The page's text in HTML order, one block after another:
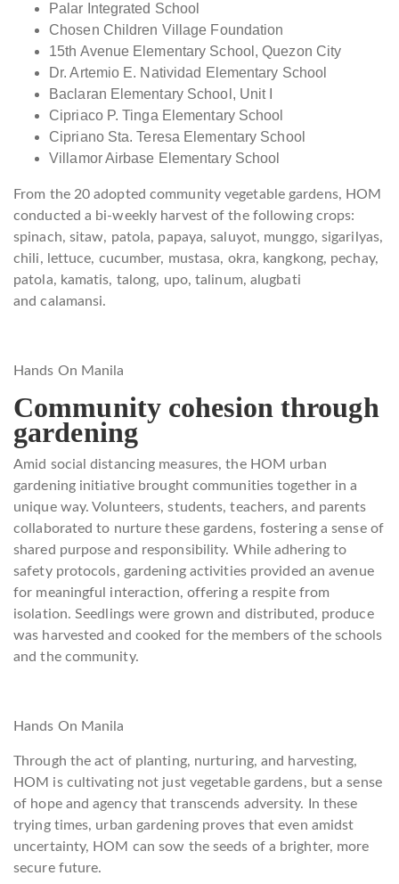
Palar Integrated School
Chosen Children Village Foundation
15th Avenue Elementary School, Quezon City
Dr. Artemio E. Natividad Elementary School
Baclaran Elementary School, Unit I
Cipriaco P. Tinga Elementary School
Cipriano Sta. Teresa Elementary School
Villamor Airbase Elementary School
From the 20 adopted community vegetable gardens, HOM
conducted a bi-weekly harvest of the following crops:
spinach, sitaw, patola, papaya, saluyot, munggo, sigarilyas,
chili, lettuce, cucumber, mustasa, okra, kangkong, pechay,
patola, kamatis, talong, upo, talinum, alugbati
and calamansi.
Hands On Manila
Community cohesion through
gardening
Amid social distancing measures, the HOM urban
gardening initiative brought communities together in a
unique way. Volunteers, students, teachers, and parents
collaborated to nurture these gardens, fostering a sense of
shared purpose and responsibility. While adhering to
safety protocols, gardening activities provided an avenue
for meaningful interaction, offering a respite from
isolation. Seedlings were grown and distributed, produce
was harvested and cooked for the members of the schools
and the community.
Hands On Manila
Through the act of planting, nurturing, and harvesting,
HOM is cultivating not just vegetable gardens, but a sense
of hope and agency that transcends adversity. In these
trying times, urban gardening proves that even amidst
uncertainty, HOM can sow the seeds of a brighter, more
secure future.